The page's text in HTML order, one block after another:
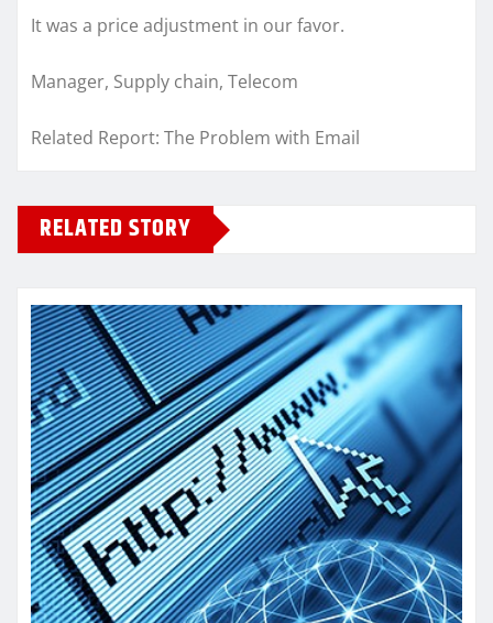
It was a price adjustment in our favor.
Manager, Supply chain, Telecom
Related Report: The Problem with Email
RELATED STORY